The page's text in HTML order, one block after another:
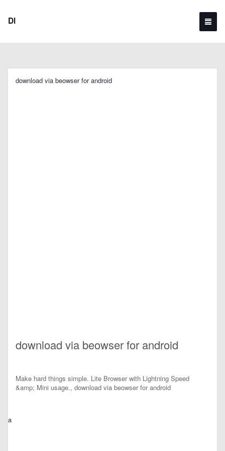
Dl
download via beowser for android
download via beowser for android
Make hard things simple. Lite Browser with Lightning Speed
&amp; Mini usage., download via beowser for android
a